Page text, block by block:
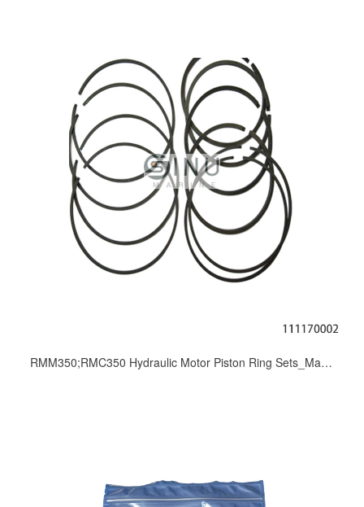
RMM350;RMC350 Hydraulic Motor Piston Ring Sets_Marine Motor Overhaul Repair Kit